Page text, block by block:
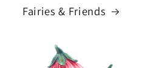
Fairies & Friends